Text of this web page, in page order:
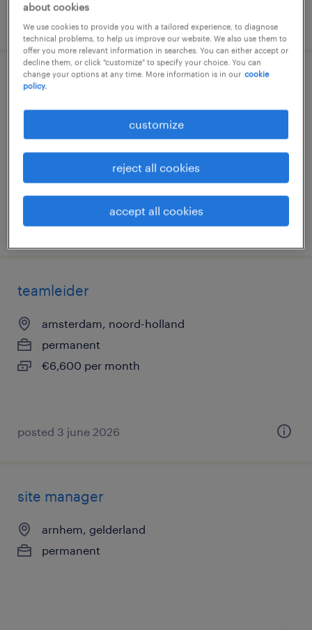
posted 14 july 2026
project engineer werktuigbouw
permanent
posted 19 june 2026
teamleider
amsterdam, noord-holland
permanent
€6,600 per month
posted 3 june 2026
site manager
arnhem, gelderland
permanent
about cookies
We use cookies to provide you with a tailored experience, to diagnose
technical problems, to help us improve our website. We also use them to
offer you more relevant information in searches. You can either accept or
decline them, or click "customize" to specify your choice. You can
change your options at any time. More information is in our cookie
policy.
customize
reject all cookies
accept all cookies